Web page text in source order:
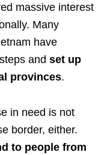
massive interest
Many
have
and set up
provinces.
in need is not
border, either.
to people from